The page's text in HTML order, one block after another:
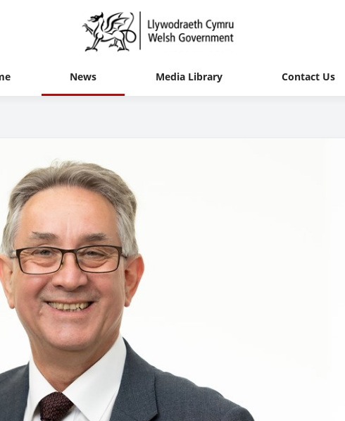
News Media Library Contact Us